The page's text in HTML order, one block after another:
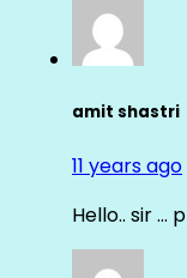
amit shastri
11 years ago
Hello.. sir …